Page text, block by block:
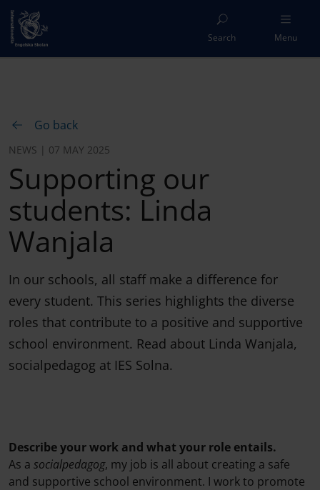
Search Menu
Go back
NEWS | 07 MAY 2025
Supporting our
students: Linda
Wanjala
In our schools, all staff make a difference for
every student. This series highlights the diverse
roles that contribute to a positive and supportive
school environment. Read about Linda Wanjala,
socialpedagog at IES Solna.
Describe your work and what your role entails.
As a socialpedagog, my job is all about creating a safe
and supportive school environment. I work to promote